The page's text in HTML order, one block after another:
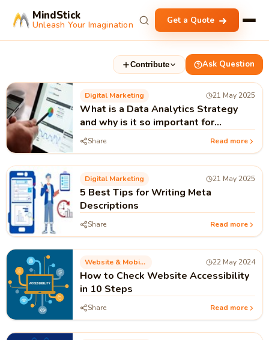
MindStick
Unleash Your Imagination Get a Quote
Contribute Ask Question
Digital Marketing 21 May 2025
What is a Data Analytics Strategy
and why is it so important for
Businesses?
Share Read more
Digital Marketing 21 May 2025
5 Best Tips for Writing Meta
Descriptions
Share Read more
Website & Mobile Applications 22 May 2024
How to Check Website Accessibility
in 10 Steps
Share Read more